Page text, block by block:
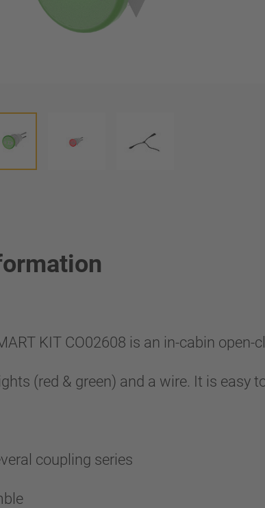
KIT CO02608 is an in-cabin
(red & green) and a wire. It is easy
coupling series